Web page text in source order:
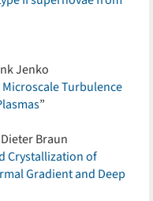
Jenko
Turbulence
”
Braun
Crystallization of
Gradient and Deep